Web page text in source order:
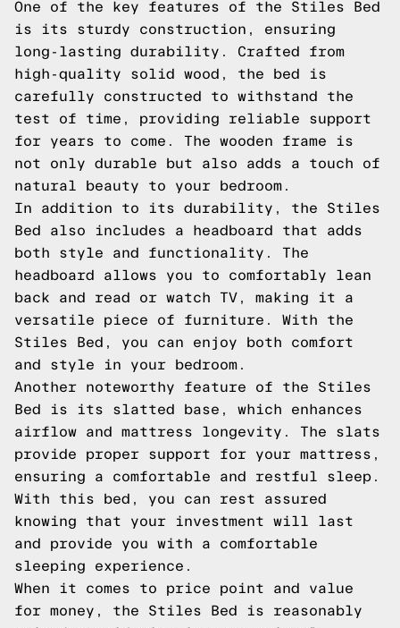
One of the key features of the Stiles Bed
is its sturdy construction, ensuring
long-lasting durability. Crafted from
high-quality solid wood, the bed is
carefully constructed to withstand the
test of time, providing reliable support
for years to come. The wooden frame is
not only durable but also adds a touch of
natural beauty to your bedroom.
In addition to its durability, the Stiles
Bed also includes a headboard that adds
both style and functionality. The
headboard allows you to comfortably lean
back and read or watch TV, making it a
versatile piece of furniture. With the
Stiles Bed, you can enjoy both comfort
and style in your bedroom.
Another noteworthy feature of the Stiles
Bed is its slatted base, which enhances
airflow and mattress longevity. The slats
provide proper support for your mattress,
ensuring a comfortable and restful sleep.
With this bed, you can rest assured
knowing that your investment will last
and provide you with a comfortable
sleeping experience.
When it comes to price point and value
for money, the Stiles Bed is reasonably